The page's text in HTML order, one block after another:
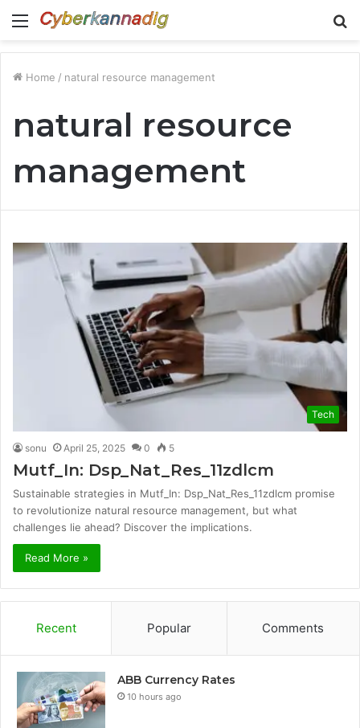
Menu
Home / natural resource management
natural resource
management
Tech
sonu April 25, 2025 0 5
Mutf_In: Dsp_Nat_Res_11zdlcm
Sustainable strategies in Mutf_In: Dsp_Nat_Res_11zdlcm promise
to revolutionize natural resource management, but what
challenges lie ahead? Discover the implications.
Read More »
Recent Popular Comments
ABB Currency Rates
10 hours ago